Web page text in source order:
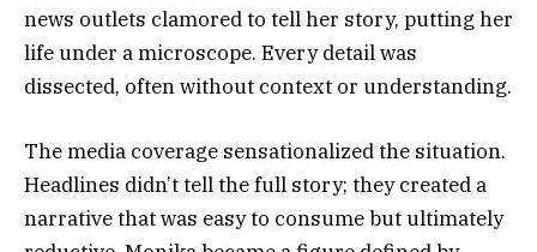
news outlets clamored to tell her story, putting her
life under a microscope. Every detail was
dissected, often without context or understanding.
The media coverage sensationalized the situation.
Headlines didn’t tell the full story; they created a
narrative that was easy to consume but ultimately